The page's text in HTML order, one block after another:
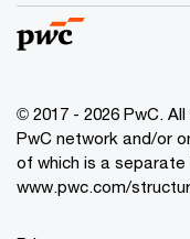
© 2017 - 2026 PwC.
PwC network and/or
of which is a
www.pwc.com/